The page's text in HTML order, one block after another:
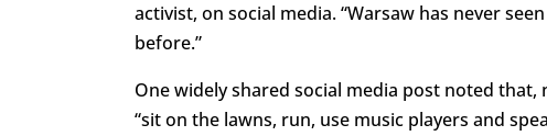
activist, on social media. “Warsaw has never
before.”
One widely shared social media post noted
“sit on the lawns, run, use music players and